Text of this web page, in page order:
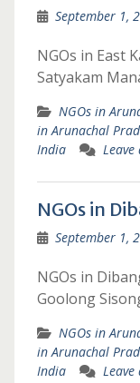
September 1,
NGOs in East
Satyakam
NGOs in
in Arunachal
India
Leave
NGOs in
September 1,
NGOs in
Goolong
NGOs in
in Arunachal
India
Leave